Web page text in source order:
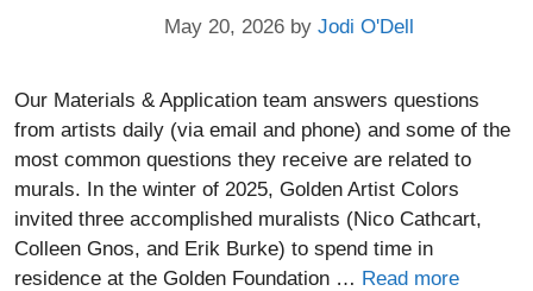
May 20, 2026 by Jodi O'Dell
Our Materials & Application team answers questions
from artists daily (via email and phone) and some of the
most common questions they receive are related to
murals. In the winter of 2025, Golden Artist Colors
invited three accomplished muralists (Nico Cathcart,
Colleen Gnos, and Erik Burke) to spend time in
residence at the Golden Foundation … Read more